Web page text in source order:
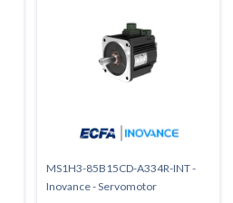
MS1H3-85B15CD-A334R-INT -
Inovance - Servomotor